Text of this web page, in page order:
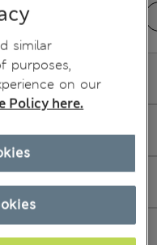
Returns & refunds
similar
purposes,
on our
Policy here.